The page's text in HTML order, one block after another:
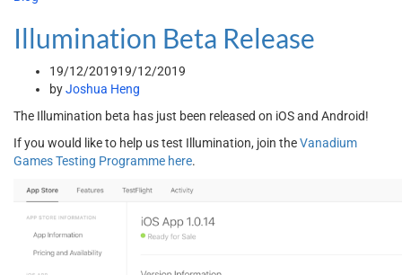
Illumination Beta Release
19/12/201919/12/2019
byJoshua Heng
The Illumination beta has just been released on iOS and Android!
If you would like to help us test Illumination, join theVanadium
Games Testing Programme here.